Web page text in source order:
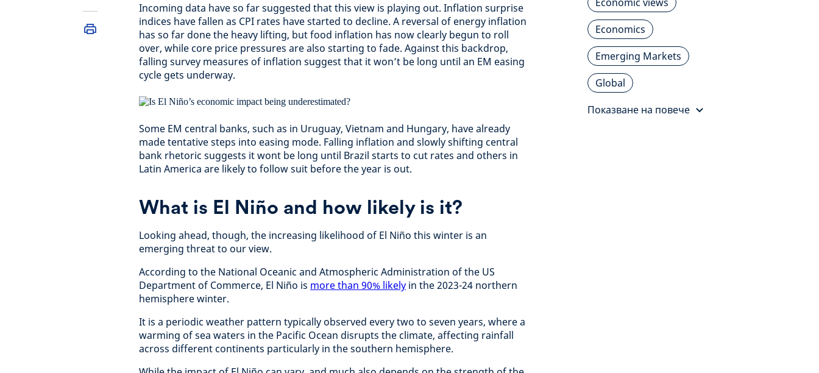
Incoming data have so far suggested that this view is playing out. Inflation surprise
indices have fallen as CPI rates have started to decline. A reversal of energy inflation
has so far done the heavy lifting, but food inflation has now clearly begun to roll
over, while core price pressures are also starting to fade. Against this backdrop,
falling survey measures of inflation suggest that it won’t be long until an EM easing
cycle gets underway.
Some EM central banks, such as in Uruguay, Vietnam and Hungary, have already
made tentative steps into easing mode. Falling inflation and slowly shifting central
bank rhetoric suggests it wont be long until Brazil starts to cut rates and others in
Latin America are likely to follow suit before the year is out.
What is El Niño and how likely is it?
Looking ahead, though, the increasing likelihood of El Niño this winter is an
emerging threat to our view.
According to the National Oceanic and Atmospheric Administration of the US
Department of Commerce, El Niño is more than 90% likely in the 2023-24 northern
hemisphere winter.
It is a periodic weather pattern typically observed every two to seven years, where a
warming of sea waters in the Pacific Ocean disrupts the climate, affecting rainfall
across different continents particularly in the southern hemisphere.
Economics
Emerging Markets
Global
Показване на повече